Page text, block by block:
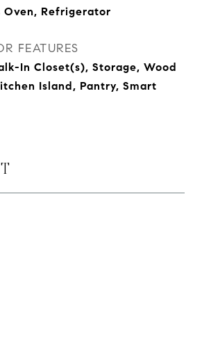
Oven, Refrigerator
FEATURES
In Closet(s), Storage, Wood
Island, Pantry, Smart